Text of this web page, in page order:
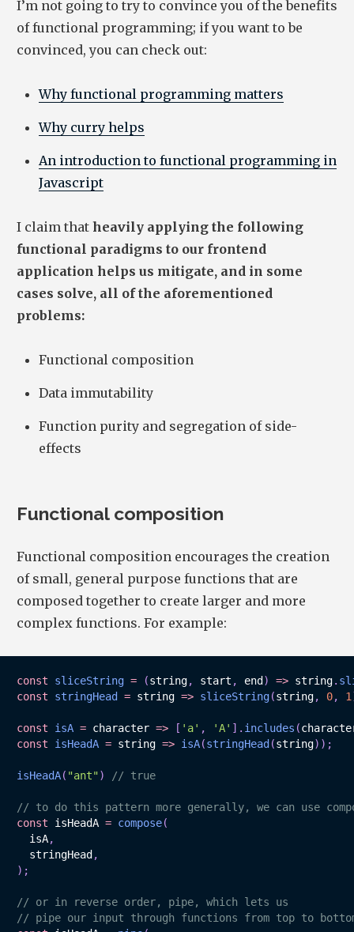
I’m not going to try to convince you of the benefits
of functional programming; if you want to be
convinced, you can check out:
Why functional programming matters
Why curry helps
An introduction to functional programming in
Javascript
I claim that heavily applying the following
functional paradigms to our frontend
application helps us mitigate, and in some
cases solve, all of the aforementioned
problems:
Functional composition
Data immutability
Function purity and segregation of side-
effects
Functional composition
Functional composition encourages the creation
of small, general purpose functions that are
composed together to create larger and more
complex functions. For example:
const sliceString = (string, start , end ) => string.
const
stringHead = string => sliceString(string, 0, 1
const isA = character => [ 'a' , 'A' ] . includes (
const
isHeadA = string => isA(stringHead (string) ) ;
isHeadA( "ant") // true
// to do this pattern more generally, we can use
const isHeadA = compose(
  isA
,
  stringHead
,
) ;
// or in reverse order, pipe, which lets us
// pipe our input through functions from top to